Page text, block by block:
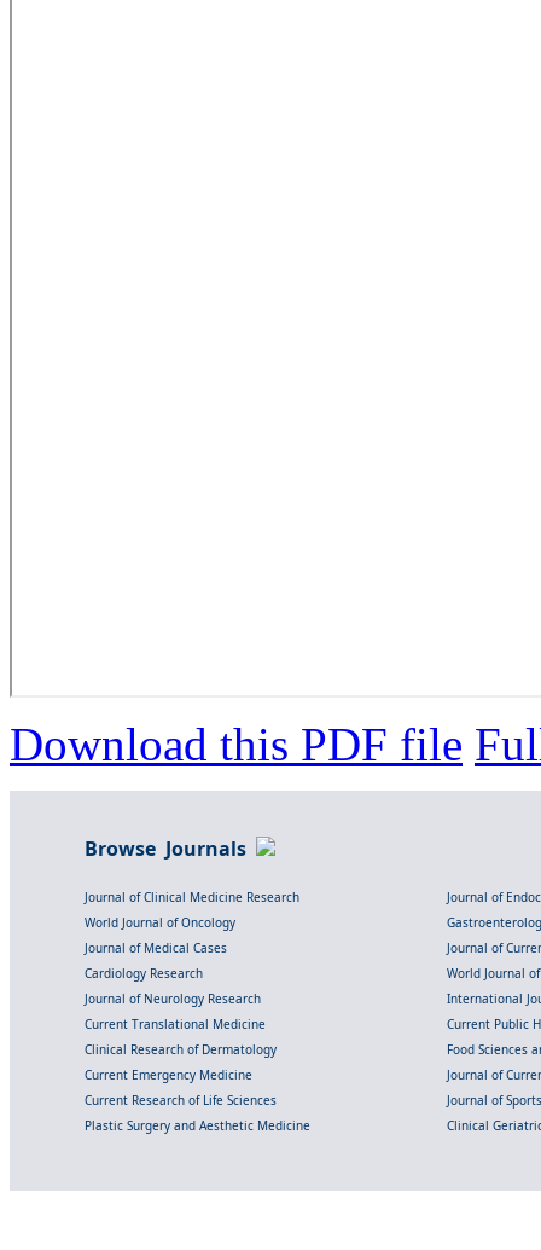
Download this PDF file
Browse Journals
Journal of Clinical Medicine Research
Journal of
World Journal of Oncology
Journal of Medical Cases
Journal of
Cardiology Research
World Journal
Journal of Neurology Research
International
Current Translational Medicine
Current Public
Clinical Research of Dermatology
Food Sciences
Current Emergency Medicine
Journal of
Current Research of Life Sciences
Journal of
Plastic Surgery and Aesthetic Medicine
Clinical